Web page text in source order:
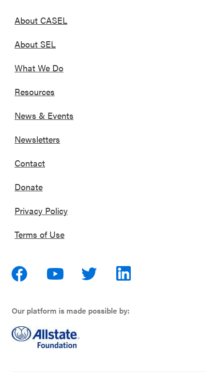
About CASEL
About SEL
What We Do
Resources
News & Events
Newsletters
Contact
Donate
Privacy Policy
Terms of Use
Our platform is made possible by: